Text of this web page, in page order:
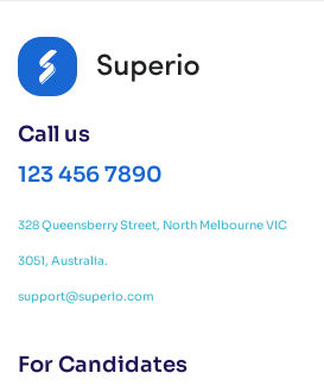
Call us
123 456 7890
328 Queensberry Street, North Melbourne VIC
3051, Australia.
support@superio.com
For Candidates